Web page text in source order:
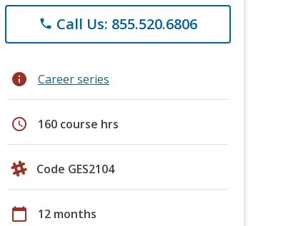
phone Call Us: 855.520.6806
info Career series
schedule 160 course hrs
Code GES2104
calendar_today 12 months